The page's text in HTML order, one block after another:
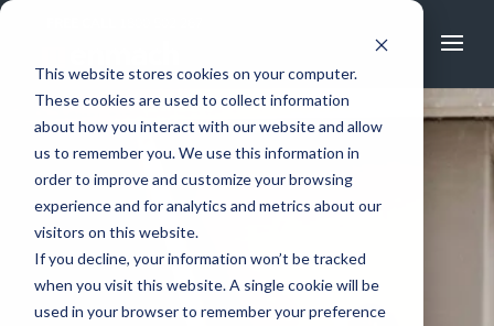
This website stores cookies on your computer.
These cookies are used to collect information
about how you interact with our website and allow
us to remember you. We use this information in
order to improve and customize your browsing
experience and for analytics and metrics about our
visitors on this website.
If you decline, your information won’t be tracked
when you visit this website. A single cookie will be
used in your browser to remember your preference